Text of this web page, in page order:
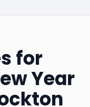
for
Year